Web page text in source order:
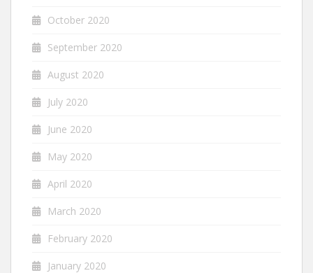
October 2020
September 2020
August 2020
July 2020
June 2020
May 2020
April 2020
March 2020
February 2020
January 2020